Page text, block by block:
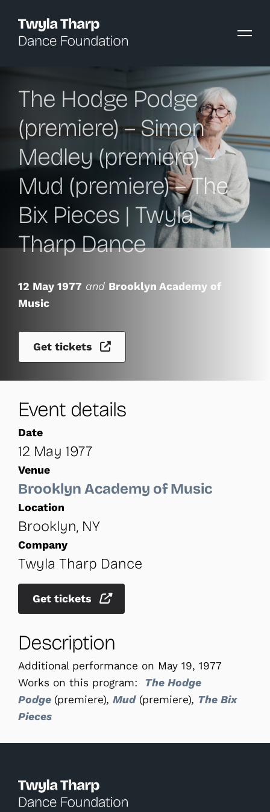
The Hodge Podge
(premiere) – Simon
Medley (premiere) –
Mud (premiere) – The
Bix Pieces | Twyla
Tharp Dance
12 May 1977 and Brooklyn Academy of
Music
Get tickets
Event details
Date
12 May 1977
Venue
Brooklyn Academy of Music
Location
Brooklyn, NY
Company
Twyla Tharp Dance
Get tickets
Description
Additional performance on May 19, 1977
Works on this program: The Hodge
Podge (premiere), Mud(premiere), The Bix
Pieces